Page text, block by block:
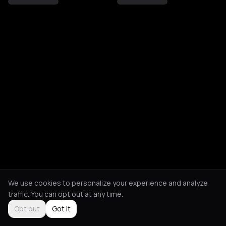
We use cookies to personalize your experience and analyze
traffic. You can opt out at any time.
Opt out
Got it